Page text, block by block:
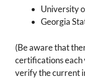
University
Georgia
(Be aware that
certifications each
verify the current